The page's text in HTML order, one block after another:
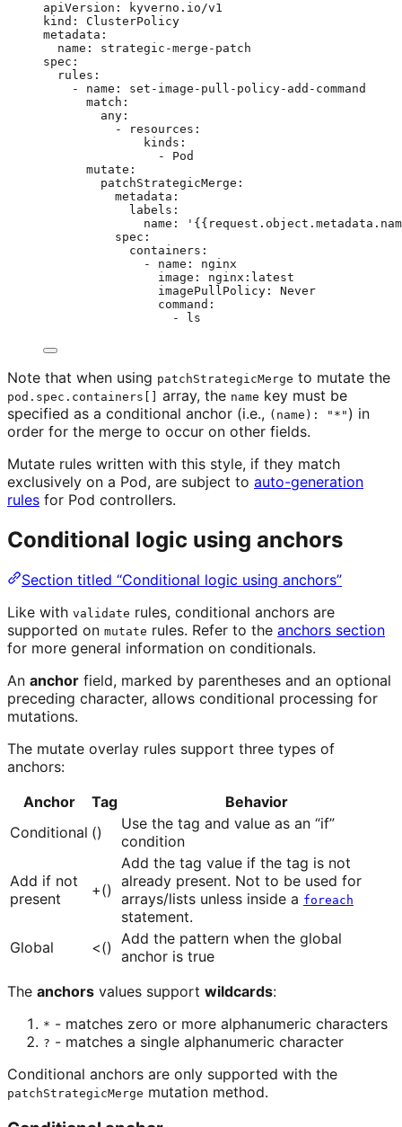
apiVersion :
kyverno.io/v1
kind : ClusterPolicy
metadata :
name : strategic-merge-patch
spec :
rules :
- name : set-image-pull-policy-add-command
match :
any :
-
resources :
kinds :
- Pod
mutate :
patchStrategicMerge :
metadata :
labels :
name : '
spec :
containers :
- name : nginx
image : nginx:latest
imagePullPolicy : Never
command :
-
ls
Note that when using patchStrategicMerge to mutate the
pod.spec.containers[] array, the name key must be
specified as a conditional anchor (i.e., (name): "*" ) in
order for the merge to occur on other fields.
Mutate rules written with this style, if they match
exclusively on a Pod, are subject to auto-generation
rules for Pod controllers.
Conditional logic using anchors
Section titled “Conditional logic using anchors”
Like with validate rules, conditional anchors are
supported on mutate rules. Refer to the anchors section
for more general information on conditionals.
An anchor field, marked by parentheses and an optional
preceding character, allows conditional processing for
mutations.
The mutate overlay rules support three types of
anchors:
Anchor
Tag
Behavior
Conditional ()
Use the tag and value as an “if”
condition
Add if not
present
+()
Add the tag value if the tag is not
already present. Not to be used for
arrays/lists unless inside a foreach
statement.
Global
<() Add the pattern when the global
anchor is true
The anchors values support wildcards:
* - matches zero or more alphanumeric characters
? - matches a single alphanumeric character
Conditional anchors are only supported with the
patchStrategicMerge mutation method.